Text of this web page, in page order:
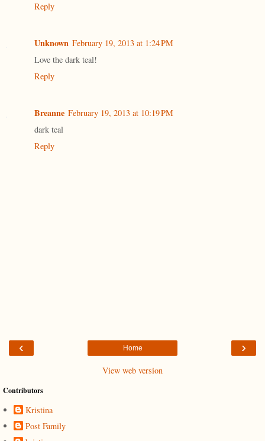
Reply
Unknown February 19, 2013 at 1:24 PM
Love the dark teal!
Reply
Breanne February 19, 2013 at 10:19 PM
dark teal
Reply
‹ ›
Home
View web version
Contributors
Kristina
Post Family